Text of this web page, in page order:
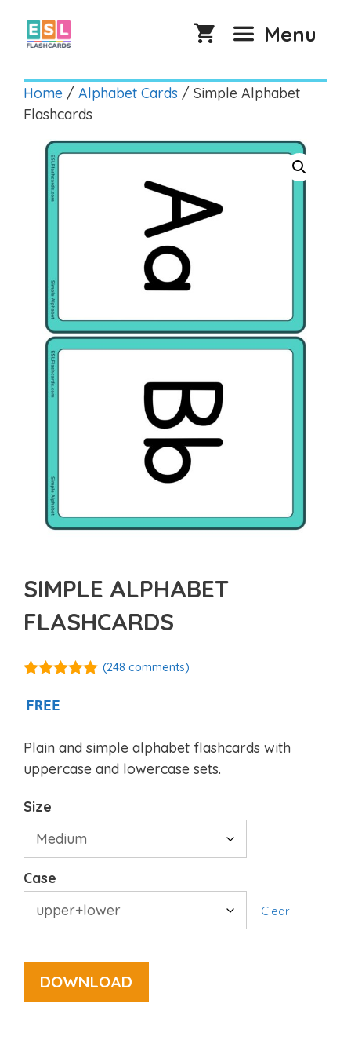
content
Menu
Home / Alphabet Cards / Simple Alphabet
Flashcards
SIMPLE ALPHABET
FLASHCARDS
5
(248 comments)
FREE
Plain and simple alphabet flashcards with
uppercase and lowercase sets.
Size
Case
Clear
DOWNLOAD